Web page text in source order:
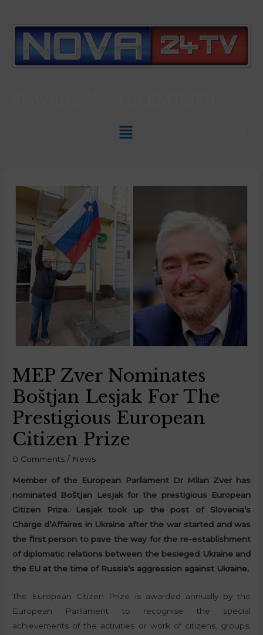
MEP Zver Nominates
Boštjan Lesjak For The
Prestigious European
Citizen Prize
0 Comments / News
Member of the European Parliament Dr Milan Zver has
nominated Boštjan Lesjak for the prestigious European
Citizen Prize. Lesjak took up the post of Slovenia’s
Charge d’Affaires in Ukraine after the war started and was
the first person to pave the way for the re-establishment
of diplomatic relations between the besieged Ukraine and
the EU at the time of Russia’s aggression against Ukraine.
The European Citizen Prize is awarded annually by the
European Parliament to recognise the special
achievements of the activities or work of citizens, groups,